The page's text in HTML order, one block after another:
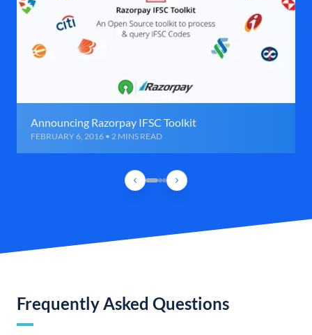
Announcing Razorpay IFSC Toolkit
FEBRUARY 6, 2016 • 2 MINS READ
Frequently Asked Questions